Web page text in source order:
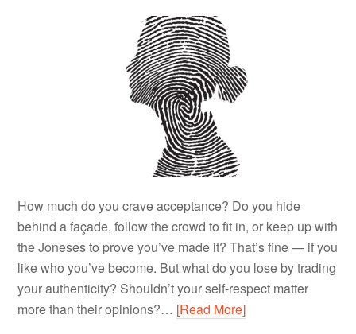
How much do you crave acceptance? Do you hide
behind a façade, follow the crowd to fit in, or keep up with
the Joneses to prove you’ve made it? That’s fine — if you
like who you’ve become. But what do you lose by trading
your authenticity? Shouldn’t your self-respect matter
more than their opinions?… [Read More]